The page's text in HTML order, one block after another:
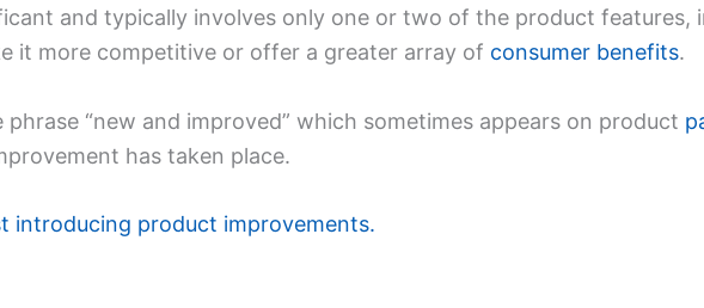
and typically involves only one or two of the product features,
it more competitive or offer a greater array of consumer benefits.
“new and improved” which sometimes appears on product
has taken place.
introducing product improvements.